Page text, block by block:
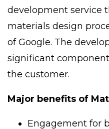
development service
materials design
of Google. The
significant
the customer.
Major benefits of
Engagement for